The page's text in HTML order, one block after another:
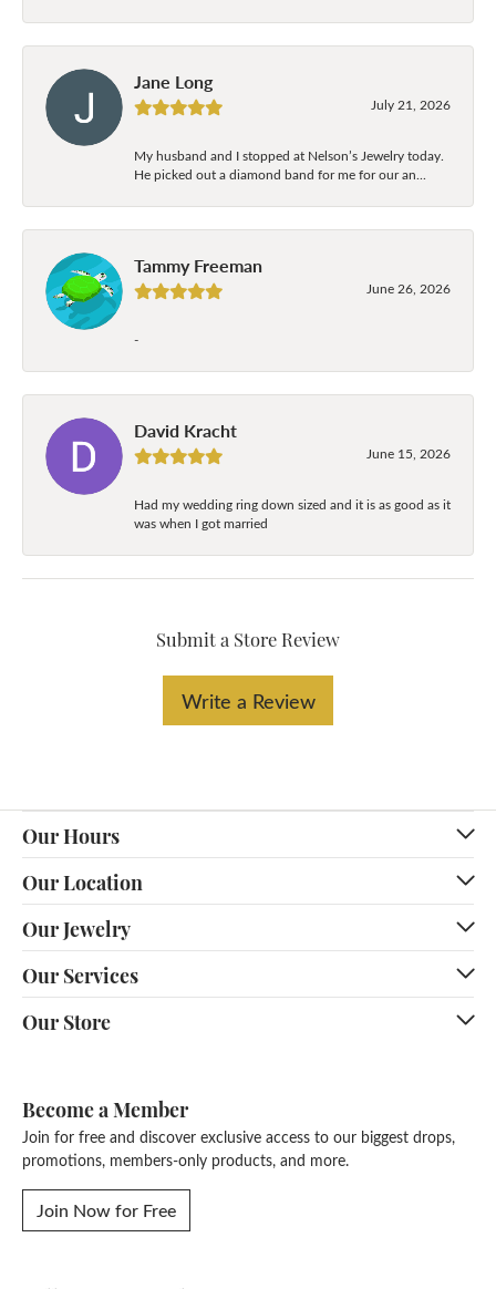
Jane Long
July 21, 2026
My husband and I stopped at Nelson’s Jewelry today.
He picked out a diamond band for me for our an...
Tammy Freeman
June 26, 2026
-
David Kracht
June 15, 2026
Had my wedding ring down sized and it is as good as it
was when I got married
Submit a Store Review
Write a Review
Our Hours
Our Location
Our Jewelry
Our Services
Our Store
Become a Member
Join for free and discover exclusive access to our biggest drops,
promotions, members-only products, and more.
Join Now for Free